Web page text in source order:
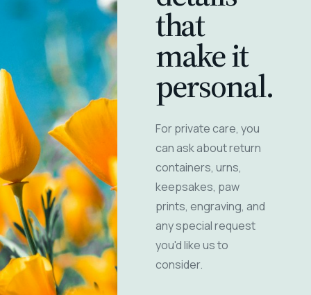
that
make it
personal.
For private care, you
can ask about return
containers, urns,
keepsakes, paw
prints, engraving, and
any special request
you'd like us to
consider.